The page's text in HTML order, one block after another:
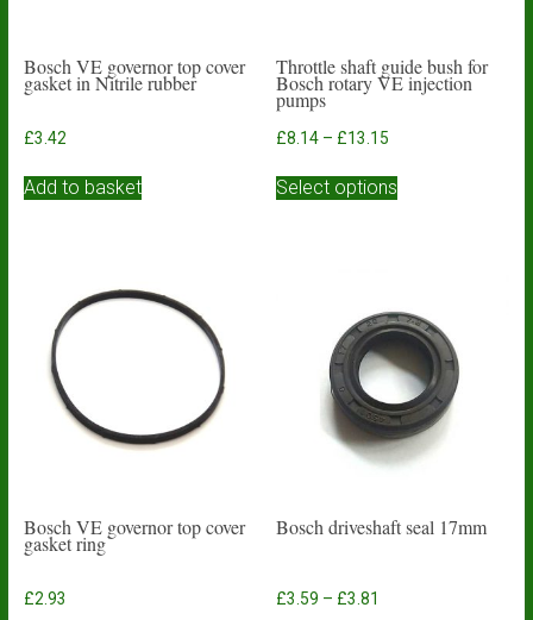
Bosch VE governor top cover
gasket in Nitrile rubber
£3.42
Add to basket
Throttle shaft guide bush for
Bosch rotary VE injection
pumps
£8.14 – £13.15
£8.14
Select options
options
may
be
chosen
on
the
product
Bosch VE governor top cover
gasket ring
£2.93
Bosch driveshaft seal 17mm
£3.59 – £3.81